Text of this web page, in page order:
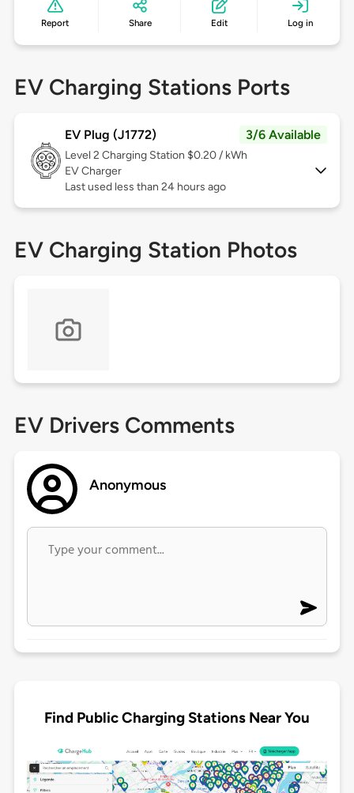
Report Share Edit Log in
EV Charging Stations Ports
EV Plug (J1772) 3/6 Available
Level 2 Charging Station $0.20 / kWh
EV Charger
Last used less than 24 hours ago
EV Charging Station Photos
EV Drivers Comments
Anonymous
Find Public Charging Stations Near You